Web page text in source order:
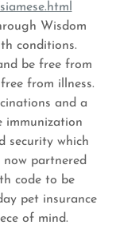
Wisdom
conditions.
be free from
from illness.
and a
immunization
security which
now partnered
code to be
pet insurance
of mind.